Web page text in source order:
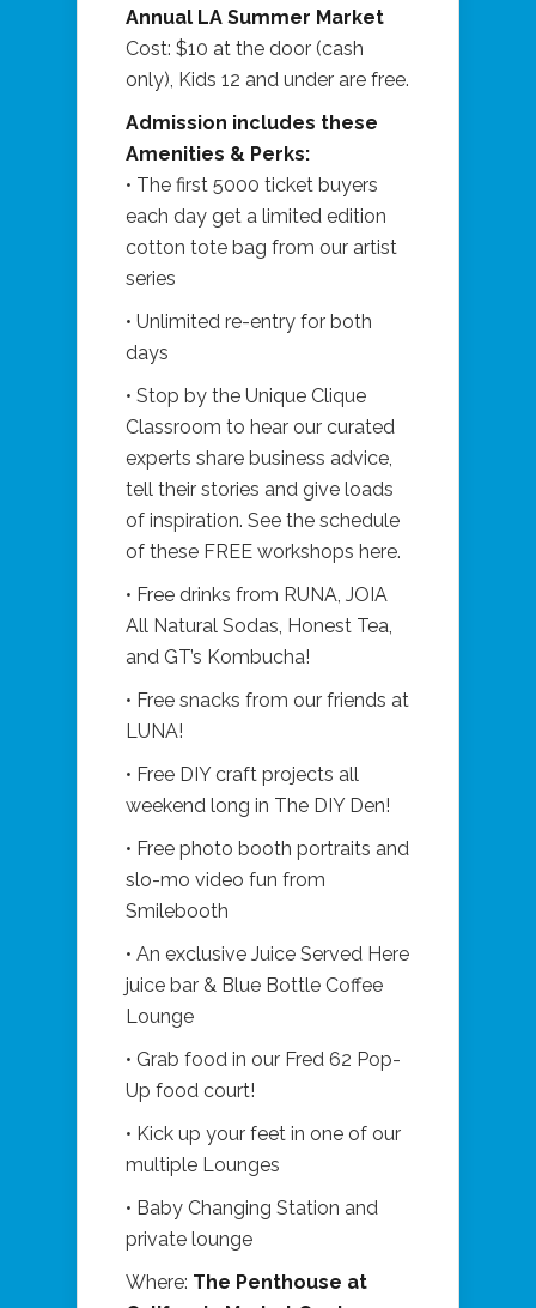
Annual LA Summer Market
Cost: $10 at the door (cash
only), Kids 12 and under are free.
Admission includes these
Amenities & Perks:
• The first 5000 ticket buyers
each day get a limited edition
cotton tote bag from our artist
series
• Unlimited re-entry for both
days
• Stop by the Unique Clique
Classroom to hear our curated
experts share business advice,
tell their stories and give loads
of inspiration. See the schedule
of these FREE workshops here.
• Free drinks from RUNA, JOIA
All Natural Sodas, Honest Tea,
and GT’s Kombucha!
• Free snacks from our friends at
LUNA!
• Free DIY craft projects all
weekend long in The DIY Den!
• Free photo booth portraits and
slo-mo video fun from
Smilebooth
• An exclusive Juice Served Here
juice bar & Blue Bottle Coffee
Lounge
• Grab food in our Fred 62 Pop-
Up food court!
• Kick up your feet in one of our
multiple Lounges
• Baby Changing Station and
private lounge
Where: The Penthouse at